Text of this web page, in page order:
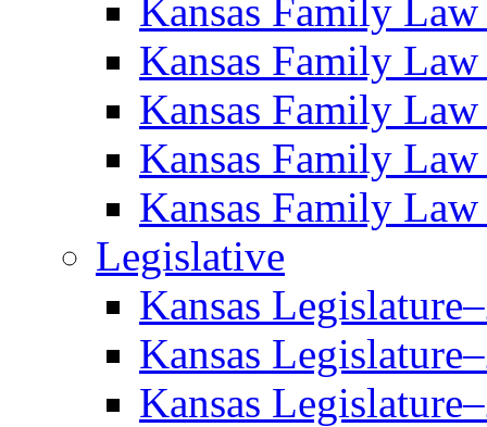
Kansas Family
Kansas Family
Kansas Family
Kansas Family
Kansas Family
Legislative
Kansas
Kansas
Kansas